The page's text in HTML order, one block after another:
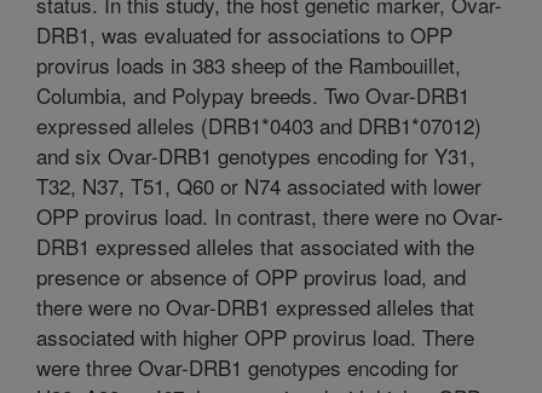
DRB1, was evaluated for associations to OPP
provirus loads in 383 sheep of the Rambouillet,
Columbia, and Polypay breeds. Two Ovar-DRB1
expressed alleles (DRB1*0403 and DRB1*07012)
and six Ovar-DRB1 genotypes encoding for Y31,
T32, N37, T51, Q60 or N74 associated with lower
OPP provirus load. In contrast, there were no Ovar-
DRB1 expressed alleles that associated with the
presence or absence of OPP provirus load, and
there were no Ovar-DRB1 expressed alleles that
associated with higher OPP provirus load. There
were three Ovar-DRB1 genotypes encoding for